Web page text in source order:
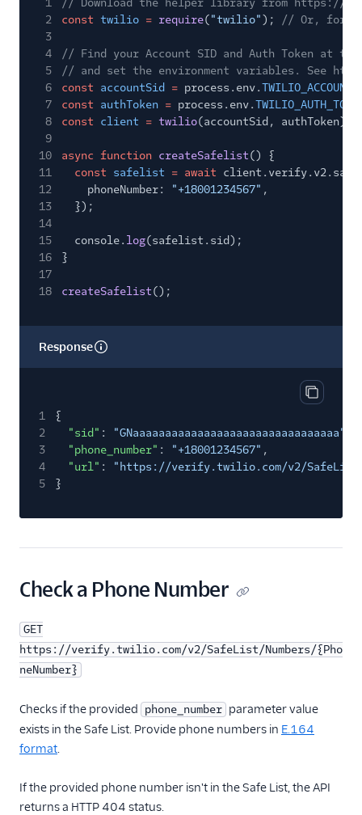
1
// Download the helper library from https://
2
const twilio = require("twilio");
// Or, for
3
4
// Find your Account SID and Auth Token at
5
// and set the environment variables. See
6
const accountSid = process.env.
7
const authToken = process.env.
8
const client = twilio(accountSid, authToken);
9
10
async function createSafelist() {
11
const safelist = await
12
phoneNumber: "+18001234567" ,
13
});
14
15
console. log(safelist.sid);
16
}
17
18
createSafelist();
Response
Copy
1
{
2
"sid" : "GNaaaaaaaaaaaaaaaaaaaaaaaaaaaaaaaa"
3
"phone_number" : "+18001234567" ,
4
"url" :
"https://verify.twilio.com/v2/SafeList/
5
}
Check a Phone Number
GET
https://verify.twilio.com/v2/SafeList/Numbers/{Pho
neNumber}
Checks if the provided phone_number parameter value
exists in the Safe List. Provide phone numbers in E.164
format.
If the provided phone number isn't in the Safe List, the API
returns a HTTP 404 status.